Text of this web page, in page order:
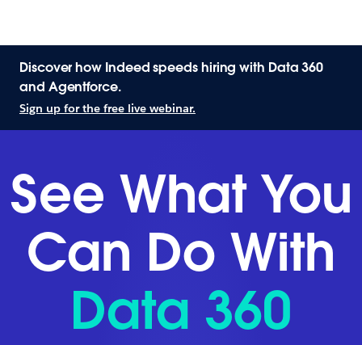
Discover how Indeed speeds hiring with Data 360
and Agentforce.
Sign up for the free live webinar.
See What You
Can Do With
Data 360